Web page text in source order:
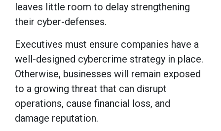
leaves little room to delay strengthening
their cyber-defenses.
Executives must ensure companies have a
well-designed cybercrime strategy in place.
Otherwise, businesses will remain exposed
to a growing threat that can disrupt
operations, cause financial loss, and
damage reputation.